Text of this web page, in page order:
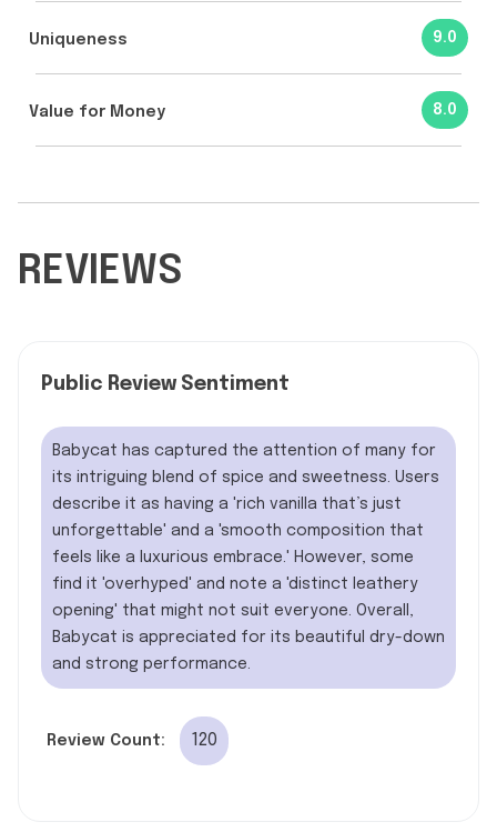
Uniqueness 9.0
Value for Money 8.0
REVIEWS
Public Review Sentiment
Babycat has captured the attention of many for
its intriguing blend of spice and sweetness. Users
describe it as having a 'rich vanilla that’s just
unforgettable' and a 'smooth composition that
feels like a luxurious embrace.' However, some
find it 'overhyped' and note a 'distinct leathery
opening' that might not suit everyone. Overall,
Babycat is appreciated for its beautiful dry-down
and strong performance.
Review Count: 120